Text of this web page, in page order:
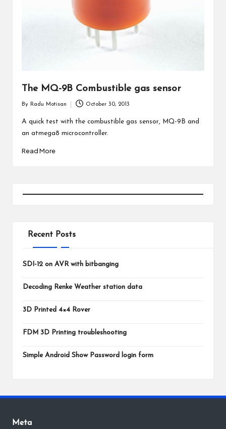
The MQ-9B Combustible gas sensor
by
By Radu Motisan October 30, 2013
A quick test with the combustible gas sensor, MQ-9B and
an atmega8 microcontroller.
Read More
Recent Posts
SDI-12 on AVR with bitbanging
Decoding Renke Weather station data
3D Printed 4×4 Rover
FDM 3D Printing troubleshooting
Simple Android Show Password login form
Meta